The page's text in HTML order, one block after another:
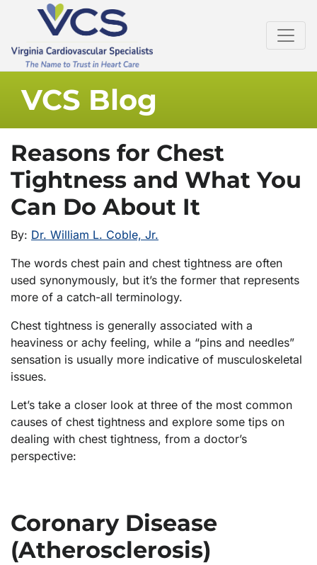
VCS Blog
Reasons for Chest
Tightness and What You
Can Do About It
By: Dr. William L. Coble, Jr.
The words chest pain and chest tightness are often
used synonymously, but it’s the former that represents
more of a catch-all terminology.
Chest tightness is generally associated with a
heaviness or achy feeling, while a “pins and needles”
sensation is usually more indicative of musculoskeletal
issues.
Let’s take a closer look at three of the most common
causes of chest tightness and explore some tips on
dealing with chest tightness, from a doctor’s
perspective:
Coronary Disease
(Atherosclerosis)